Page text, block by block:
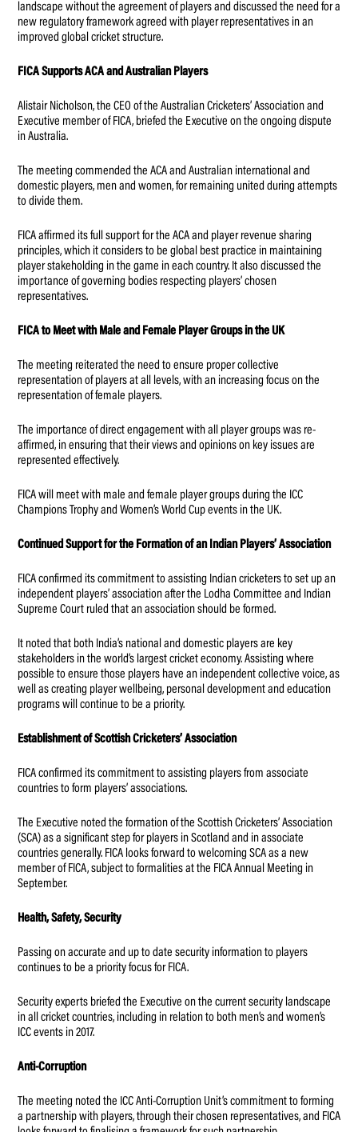
landscape without the agreement of players and discussed the need for a
new regulatory framework agreed with player representatives in an
improved global cricket structure.
FICA Supports ACA and Australian Players
Alistair Nicholson, the CEO of the Australian Cricketers’ Association and
Executive member of FICA, briefed the Executive on the ongoing dispute
in Australia.
The meeting commended the ACA and Australian international and
domestic players, men and women, for remaining united during attempts
to divide them.
FICA affirmed its full support for the ACA and player revenue sharing
principles, which it considers to be global best practice in maintaining
player stakeholding in the game in each country. It also discussed the
importance of governing bodies respecting players’ chosen
representatives.
FICA to Meet with Male and Female Player Groups in the UK
The meeting reiterated the need to ensure proper collective
representation of players at all levels, with an increasing focus on the
representation of female players.
The importance of direct engagement with all player groups was re-
affirmed, in ensuring that their views and opinions on key issues are
represented effectively.
FICA will meet with male and female player groups during the ICC
Champions Trophy and Women’s World Cup events in the UK.
Continued Support for the Formation of an Indian Players’ Association
FICA confirmed its commitment to assisting Indian cricketers to set up an
independent players’ association after the Lodha Committee and Indian
Supreme Court ruled that an association should be formed.
It noted that both India’s national and domestic players are key
stakeholders in the world’s largest cricket economy. Assisting where
possible to ensure those players have an independent collective voice, as
well as creating player wellbeing, personal development and education
programs will continue to be a priority.
Establishment of Scottish Cricketers’ Association
FICA confirmed its commitment to assisting players from associate
countries to form players’ associations.
The Executive noted the formation of the Scottish Cricketers’ Association
(SCA) as a significant step for players in Scotland and in associate
countries generally. FICA looks forward to welcoming SCA as a new
member of FICA, subject to formalities at the FICA Annual Meeting in
September.
Health, Safety, Security
Passing on accurate and up to date security information to players
continues to be a priority focus for FICA.
Security experts briefed the Executive on the current security landscape
in all cricket countries, including in relation to both men’s and women’s
ICC events in 2017.
Anti-Corruption
The meeting noted the ICC Anti-Corruption Unit’s commitment to forming
a partnership with players, through their chosen representatives, and FICA